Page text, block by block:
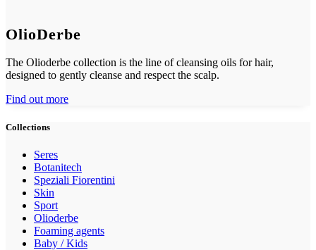
OlioDerbe
The Olioderbe collection is the line of cleansing oils for hair,
designed to gently cleanse and respect the scalp.
Find out more
Collections
Seres
Botanitech
Speziali Fiorentini
Skin
Sport
Olioderbe
Foaming agents
Baby / Kids